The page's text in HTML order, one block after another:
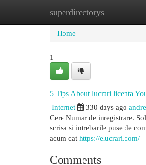
superdirectorys
Home New Site
Home
1
5 Tips About lucrari licenta
Internet 330 days ago
Cere Numar de inregistrare.
scrisa si intrebarile puse de
acum cat https://elucrari.com/
Comments